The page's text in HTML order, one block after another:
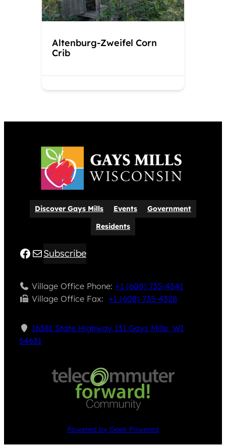
Altenburg-Zweifel Corn
Crib
Discover Gays Mills Events
Government
Residents
Facebook
MailSubscribe
Village Office Phone:+1 (608) 735-4341
Village Office Fax: ​+1 (608) 735-4328
16381 State Highway 131 Gays Mills, WI
54631
Powered by Geek Powered